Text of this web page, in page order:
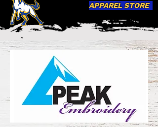
APPAREL STORE